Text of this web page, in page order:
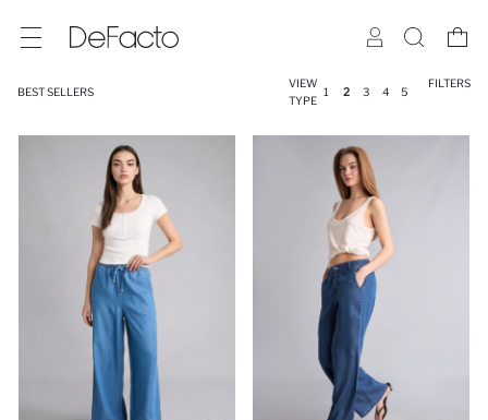
BEST SELLERS
VIEW
TYPE
1 2 3 4 5
FILTERS